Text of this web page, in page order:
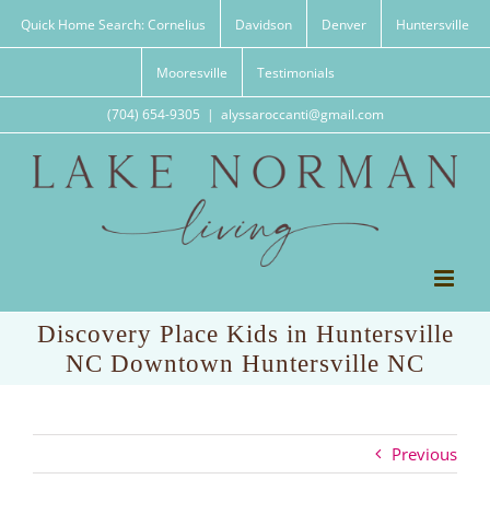
Quick Home Search: Cornelius Davidson Denver Huntersville
Mooresville Testimonials
(704) 654-9305 | alyssaroccanti@gmail.com
Discovery Place Kids in Huntersville
NC Downtown Huntersville NC
Previous